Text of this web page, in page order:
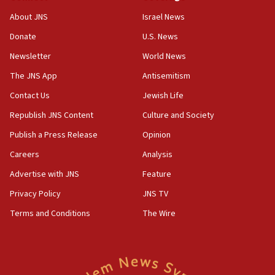
Congress
15:37
Saudi forces, dozens of Yemeni gov troops in
Yemen
15:36
Orthodox Union Advocacy Center endorses
bipartisan, bicameral legislation to protect
synagogues, other houses of worship from
Two arrests in probe of shooting at US consulate
on June 27, Toronto police says
15:15
About JNS
Donate
Newsletter
The JNS App
Contact Us
Republish JNS Content
Publish a Press Release
Careers
Advertise with JNS
Privacy Policy
Terms and Conditions
Israel News
U.S. News
World News
Antisemitism
Jewish Life
Culture and Society
Opinion
Analysis
Feature
JNS TV
The Wire